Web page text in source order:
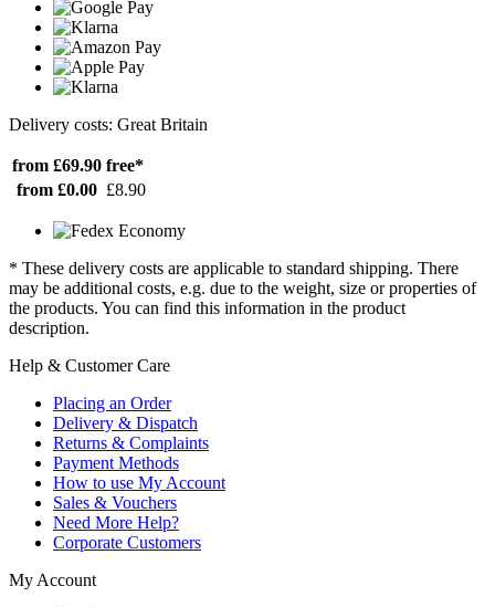
Delivery costs: Great Britain
from £69.90 free*
from £0.00 £8.90
* These delivery costs are applicable to standard shipping. There
may be additional costs, e.g. due to the weight, size or properties of
the products. You can find this information in the product
description.
Help & Customer Care
Placing an Order
Delivery & Dispatch
Returns & Complaints
Payment Methods
How to use My Account
Sales & Vouchers
Need More Help?
Corporate Customers
My Account